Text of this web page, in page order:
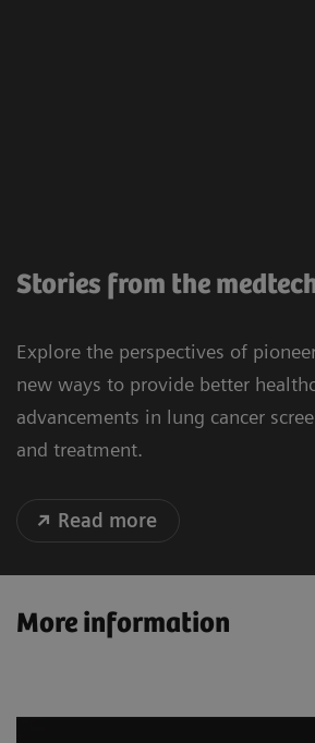
Stories from the
Explore the perspectives of
new ways to provide better
advancements in lung cancer
and treatment.
Read more
More information